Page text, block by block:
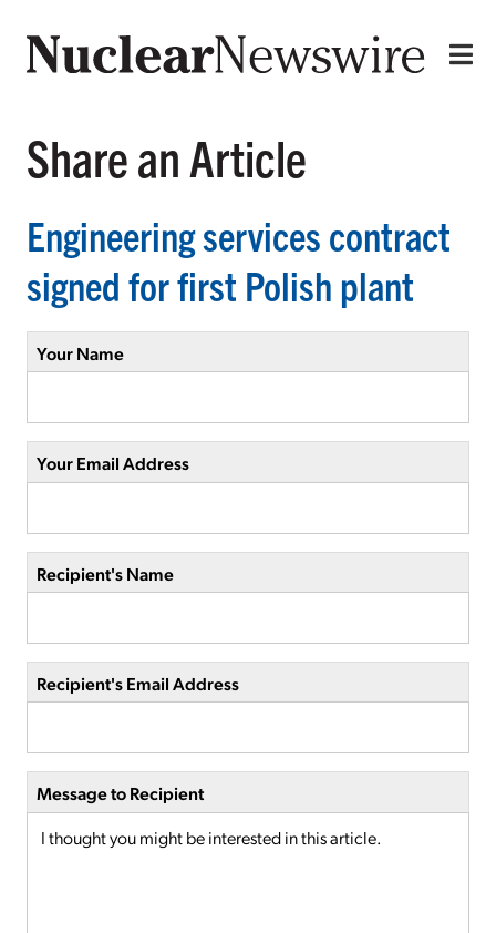
Share an Article
Engineering services contract
signed for first Polish plant
Your Name
Your Email Address
Recipient's Name
Recipient's Email Address
Message to Recipient